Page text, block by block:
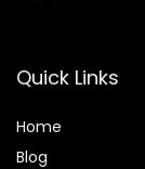
Quick Links
Home
Blog